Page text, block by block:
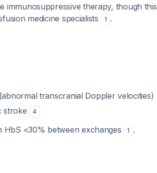
immunosuppressive therapy, though this
medicine specialists
1 .
transcranial Doppler velocities)
stroke 4
<30% between exchanges 1 .